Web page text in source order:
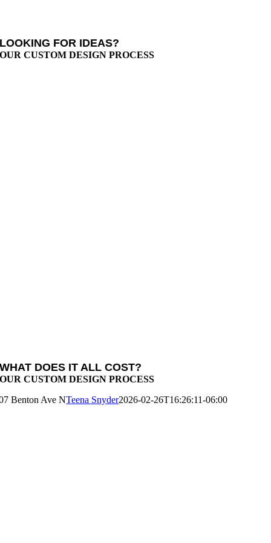
LOOKING FOR IDEAS?
OUR CUSTOM DESIGN PROCESS
WHAT DOES IT ALL COST?
OUR CUSTOM DESIGN PROCESS
Benton Ave NTeena Snyder2026-02-26T16:26:11-06:00